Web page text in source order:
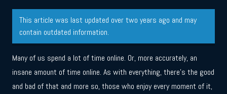
This article was last updated over two years ago and may
contain outdated information.
Many of us spend a lot of time online. Or, more accurately, an
insane amount of time online. As with everything, there’s the good
and bad of that and more so, those who enjoy every moment of it,